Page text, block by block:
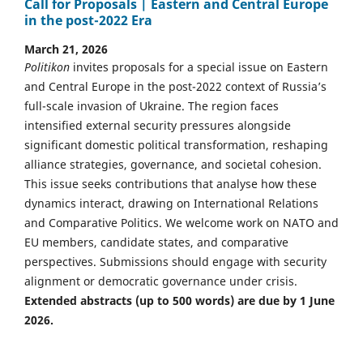
Call for Proposals | Eastern and Central Europe
in the post-2022 Era
March 21, 2026
Politikon invites proposals for a special issue on Eastern
and Central Europe in the post-2022 context of Russia’s
full-scale invasion of Ukraine. The region faces
intensified external security pressures alongside
significant domestic political transformation, reshaping
alliance strategies, governance, and societal cohesion.
This issue seeks contributions that analyse how these
dynamics interact, drawing on International Relations
and Comparative Politics. We welcome work on NATO and
EU members, candidate states, and comparative
perspectives. Submissions should engage with security
alignment or democratic governance under crisis.
Extended abstracts (up to 500 words) are due by 1 June
2026.